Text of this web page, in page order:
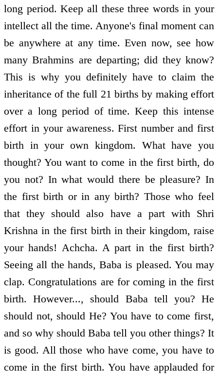
long period. Keep all these three words in your
intellect all the time. Anyone's final moment can
be anywhere at any time. Even now, see how
many Brahmins are departing; did they know?
This is why you definitely have to claim the
inheritance of the full 21 births by making effort
over a long period of time. Keep this intense
effort in your awareness. First number and first
birth in your own kingdom. What have you
thought? You want to come in the first birth, do
you not? In what would there be pleasure? In
the first birth or in any birth? Those who feel
that they should also have a part with Shri
Krishna in the first birth in their kingdom, raise
your hands! Achcha. A part in the first birth?
Seeing all the hands, Baba is pleased. You may
clap. Congratulations are for coming in the first
birth. However..., should Baba tell you? He
should not, should He? You have to come first,
and so why should Baba tell you other things? It
is good. All those who have come, you have to
come in the first birth. You have applauded for